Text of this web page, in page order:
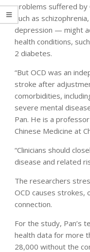
problems suffered by
such as
depression — might
health conditions,
2 diabetes.
“But OCD was an
stroke after
comorbidities,
severe mental
Pan. He is a
Chinese Medicine at
“Clinicians should
disease and related
The researchers
OCD causes strokes,
connection.
For the study, Pan’s
health data for more
28,000 without the